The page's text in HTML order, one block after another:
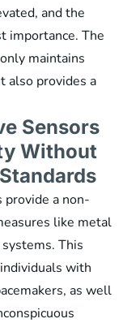
and the
importance. The
maintains
also provides a
Sensors
Without
provide a non-
like metal
This
with
as well